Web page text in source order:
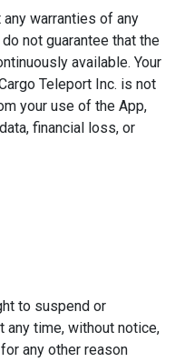
warranties of any
not guarantee that the
available. Your
Teleport Inc. is not
your use of the App,
financial loss, or
to suspend or
any time, without notice,
any other reason